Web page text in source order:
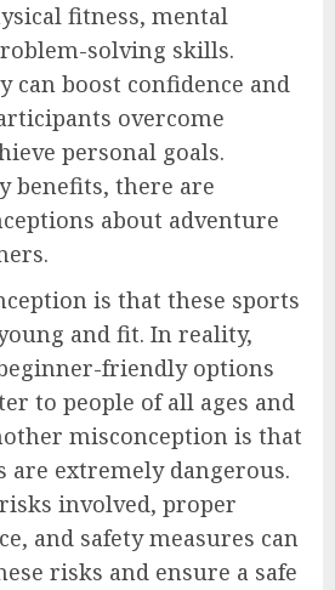
fitness, mental
solving skills.
can boost confidence and
overcome
personal goals.
benefits, there are
about adventure
is that these sports
and fit. In reality,
friendly options
to people of all ages and
misconception is that
are extremely dangerous.
involved, proper
and safety measures can
risks and ensure a safe